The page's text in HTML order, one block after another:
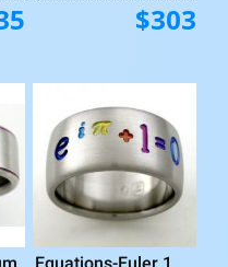
$303